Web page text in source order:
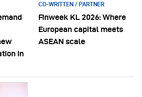
in
CO-WRITTEN / PARTNER
Finweek KL 2026: Where
European capital meets
ASEAN scale